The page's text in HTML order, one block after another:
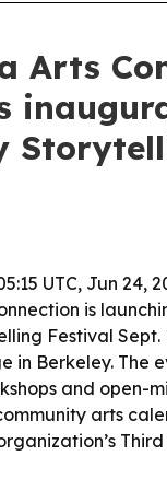
Arts
UTC, Jun 24,
is
Festival Sept.
in Berkeley. The
and open-
arts